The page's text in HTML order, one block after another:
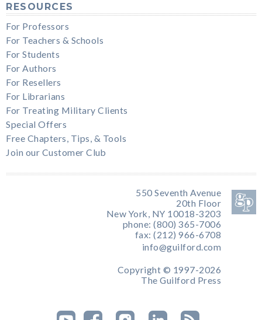
RESOURCES
For Professors
For Teachers & Schools
For Students
For Authors
For Resellers
For Librarians
For Treating Military Clients
Special Offers
Free Chapters, Tips, & Tools
Join our Customer Club
550 Seventh Avenue
20th Floor
New York, NY 10018-3203
phone: (800) 365-7006
fax: (212) 966-6708
info@guilford.com
Copyright © 1997-2026
The Guilford Press